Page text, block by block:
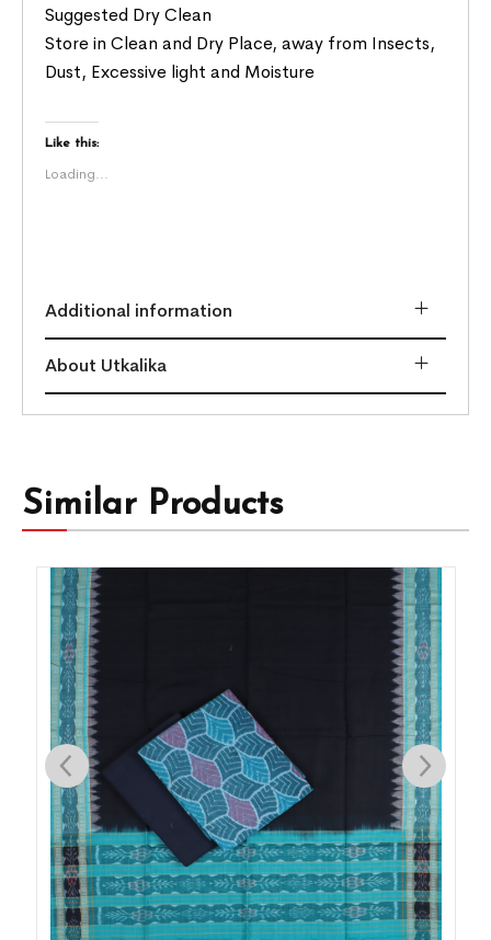
Suggested Dry Clean
Store in Clean and Dry Place, away from Insects,
Dust, Excessive light and Moisture
Like this:
Loading...
Additional information
About Utkalika
Similar Products